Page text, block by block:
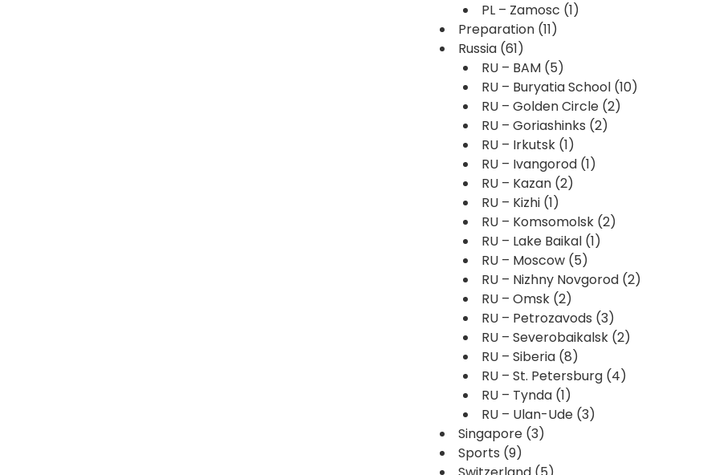
PL – Zamosc (1)
Preparation (11)
Russia (61)
RU – BAM (5)
RU – Buryatia School (10)
RU – Golden Circle (2)
RU – Goriashinks (2)
RU – Irkutsk (1)
RU – Ivangorod (1)
RU – Kazan (2)
RU – Kizhi (1)
RU – Komsomolsk (2)
RU – Lake Baikal (1)
RU – Moscow (5)
RU – Nizhny Novgorod (2)
RU – Omsk (2)
RU – Petrozavods (3)
RU – Severobaikalsk (2)
RU – Siberia (8)
RU – St. Petersburg (4)
RU – Tynda (1)
RU – Ulan-Ude (3)
Singapore (3)
Sports (9)